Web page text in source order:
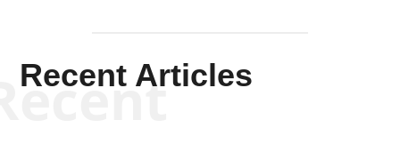
Recent Articles